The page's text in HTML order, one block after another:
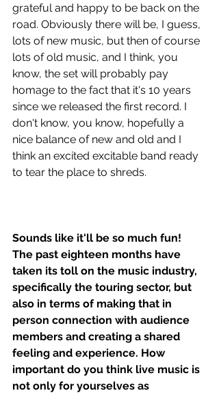
grateful and happy to be back on the
road. Obviously there will be, I guess,
lots of new music, but then of course
lots of old music, and I think, you
know, the set will probably pay
homage to the fact that it's 10 years
since we released the first record. I
don't know, you know, hopefully a
nice balance of new and old and I
think an excited excitable band ready
to tear the place to shreds.
Sounds like it'll be so much fun!
The past eighteen months have
taken its toll on the music industry,
specifically the touring sector, but
also in terms of making that in
person connection with audience
members and creating a shared
feeling and experience. How
important do you think live music is
not only for yourselves as